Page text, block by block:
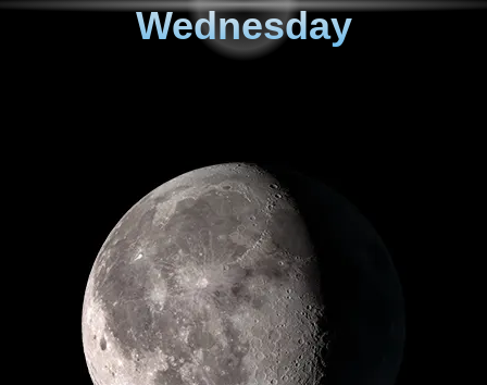
Wednesday